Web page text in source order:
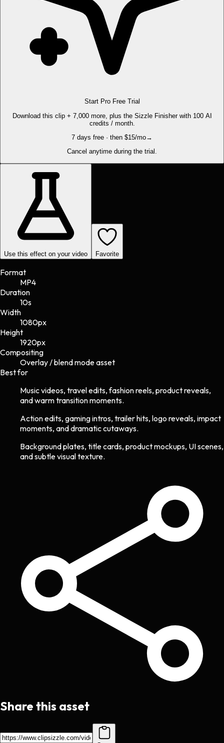
Start Pro Free Trial
Download this clip + 7,000 more, plus the Sizzle Finisher with 100 AI
credits / month.
7 days free · then $15/mo→
Cancel anytime during the trial.
Use this effect on your video Favorite
Format
MP4
Duration
10s
Width
1080px
Height
1920px
Compositing
Overlay / blend mode asset
Best for
Music videos, travel edits, fashion reels, product reveals,
and warm transition moments.
Action edits, gaming intros, trailer hits, logo reveals, impact
moments, and dramatic cutaways.
Background plates, title cards, product mockups, UI scenes,
and subtle visual texture.
Share this asset